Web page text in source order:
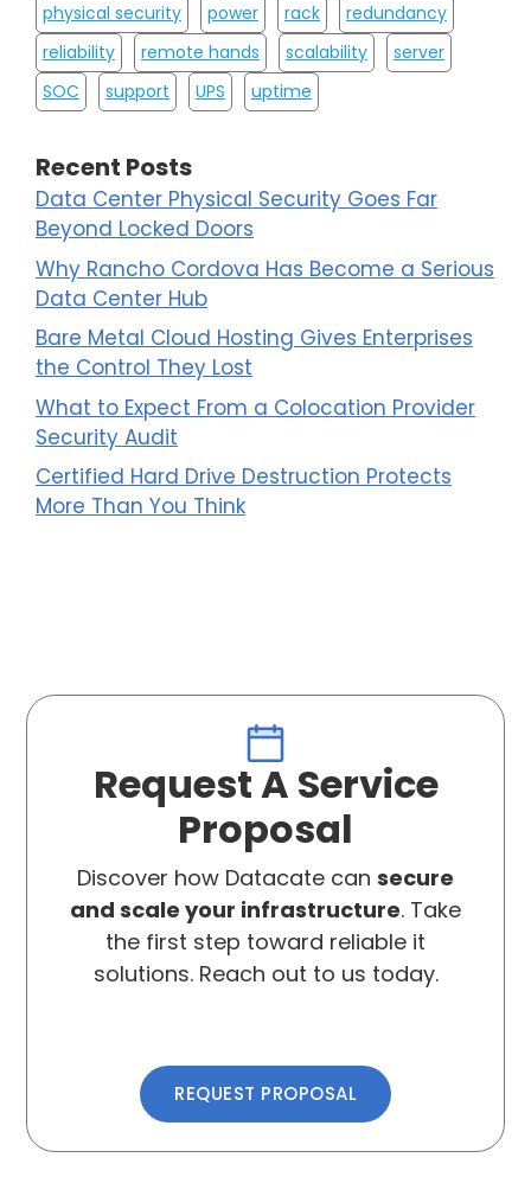
physical security
power rack
redundancy
reliability
remote hands scalability
server
SOC
support UPS uptime
Recent Posts
Data Center Physical Security Goes Far
Beyond Locked Doors
Why Rancho Cordova Has Become a Serious
Data Center Hub
Bare Metal Cloud Hosting Gives Enterprises
the Control They Lost
What to Expect From a Colocation Provider
Security Audit
Certified Hard Drive Destruction Protects
More Than You Think
Request A Service
Proposal
Discover how Datacate can secure
and scale your infrastructure. Take
the first step toward reliable it
solutions. Reach out to us today.
REQUEST PROPOSAL